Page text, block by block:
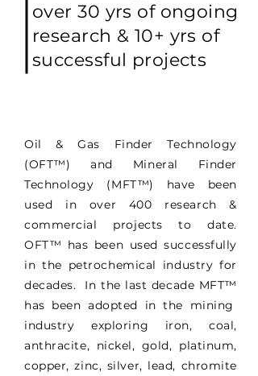
over 30 yrs of ongoing
research & 10+ yrs of
successful projects
Oil & Gas Finder Technology
(OFT™) and Mineral Finder
Technology (MFT™) have been
used in over 400 research &
commercial projects to date.
OFT™ has been used successfully
in the petrochemical industry for
decades. In the last decade MFT™
has been adopted in the mining
industry exploring iron, coal,
anthracite, nickel, gold, platinum,
copper, zinc, silver, lead, chromite